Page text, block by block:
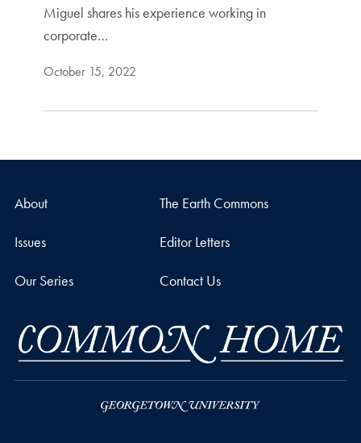
Miguel shares his experience working in
corporate…
October 15, 2022
About The Earth Commons
Issues Editor Letters
Our Series Contact Us